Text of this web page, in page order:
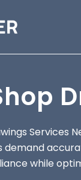
Services
demand
while